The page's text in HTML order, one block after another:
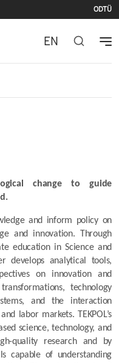
ODTÜ
EN
change to guide
and inform policy on
and innovation. Through
education in Science and
develops analytical tools,
on innovation and
technology
and the interaction
labor markets. TEKPOL’s
science, technology, and
quality research and by
capable of understanding